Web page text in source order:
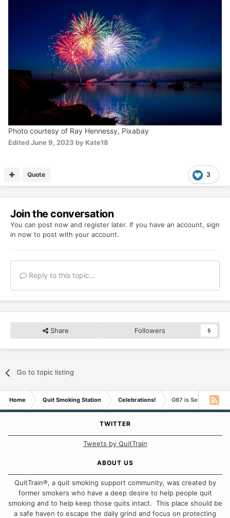
Photo courtesy of Ray Hennessy, Pixabay
EditedJune 9, 2023 by Kate18
3
Quote
Join the conversation
You can post now and register later. If you have an account, sign
in now to post with your account.
Reply to this topic...
Share Followers 5
Go to topic listing
Home Quit Smoking Station Celebrations! G67 is Seven Years
TWITTER
Tweets by QuitTrain
ABOUT US
QuitTrain®, a quit smoking support community, was created by
former smokers who have a deep desire to help people quit
smoking and to help keep those quits intact. This place should be
a safe haven to escape the daily grind and focus on protecting